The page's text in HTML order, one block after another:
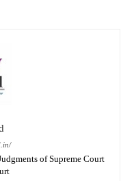
of Supreme Court